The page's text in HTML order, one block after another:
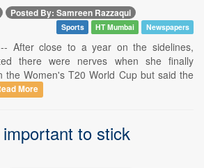
Posted By: Samreen Razzaqui
Sports HT Mumbai Newspapers
After close to a year on the sidelines,
there were nerves when she finally
the Women's T20 World Cup but said the
More
to stick